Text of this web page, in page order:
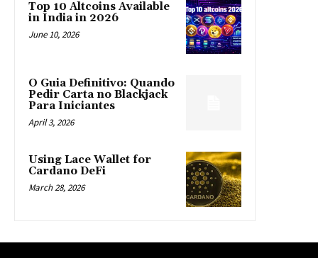
Top 10 Altcoins Available
in India in 2026
June 10, 2026
O Guia Definitivo: Quando
Pedir Carta no Blackjack
Para Iniciantes
April 3, 2026
Using Lace Wallet for
Cardano DeFi
March 28, 2026